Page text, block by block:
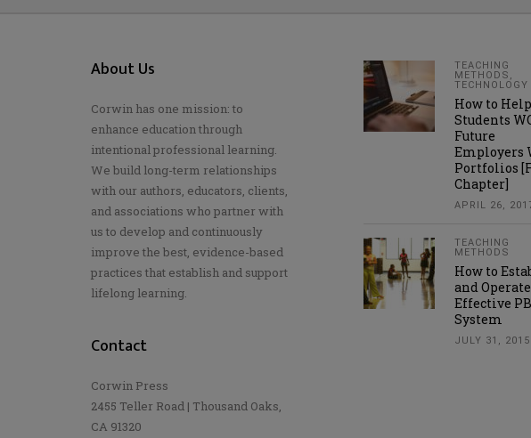
About Us
Corwin has one mission: to
enhance education through
intentional professional learning.
We build long-term relationships
with our authors, educators, clients,
and associations who partner with
us to develop and continuously
improve the best, evidence-based
practices that establish and support
lifelong learning.
Contact
Corwin Press
2455 Teller Road | Thousand Oaks,
CA 91320
TEACHING
METHODS ,
TECHNOLOGY
How to Help
Students
Future
Employers
Portfolios
Chapter]
APRIL 26,
TEACHING
METHODS
How to
and
Effective
System
JULY 31, 2015